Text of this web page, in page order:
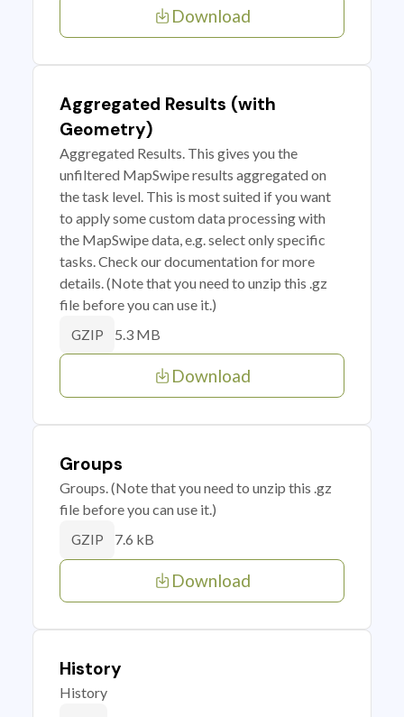
Download
Aggregated Results (with
Geometry)
Aggregated Results. This gives you the
unfiltered MapSwipe results aggregated on
the task level. This is most suited if you want
to apply some custom data processing with
the MapSwipe data, e.g. select only specific
tasks. Check our documentation for more
details. (Note that you need to unzip this .gz
file before you can use it.)
GZIP 5.3 MB
Download
Groups
Groups. (Note that you need to unzip this .gz
file before you can use it.)
GZIP 7.6 kB
Download
History
History